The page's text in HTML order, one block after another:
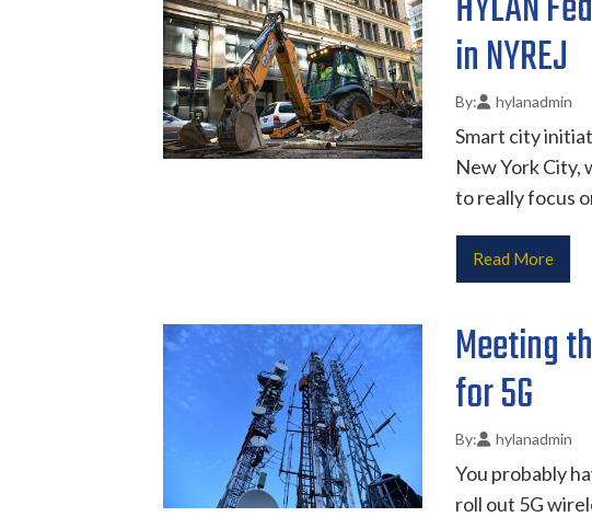
in NYREJ
hylanadmin
Smart city
New York City,
to really focus
Read More
Meeting
for 5G
hylanadmin
You probably
roll out 5G